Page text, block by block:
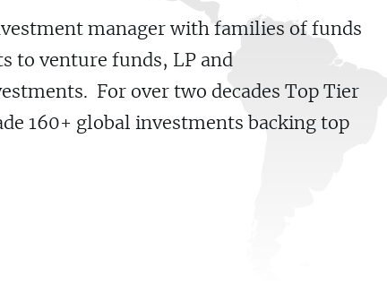
manager with families of funds
to venture funds, LP and
For over two decades Top Tier
160+ global investments backing top